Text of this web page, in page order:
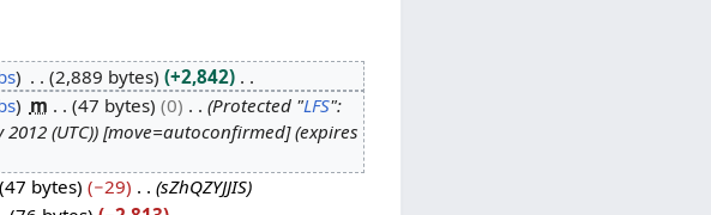
2,889 bytes
+2,842
m 47 bytes 0 Protected "LFS":
(UTC)) [move=autoconfirmed] (expires
47 bytes −29
sZhQZYJJIS